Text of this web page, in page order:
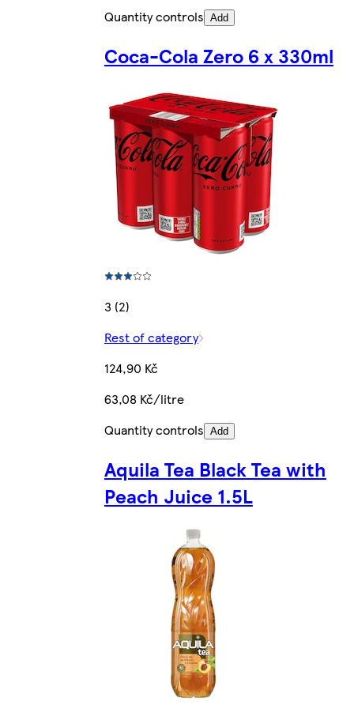
Quantity controls Add
Coca-Cola Zero 6 x 330ml
3 (2)
Rest of category
124,90 Kč
63,08 Kč/litre
Quantity controls Add
Aquila Tea Black Tea with
Peach Juice 1.5L